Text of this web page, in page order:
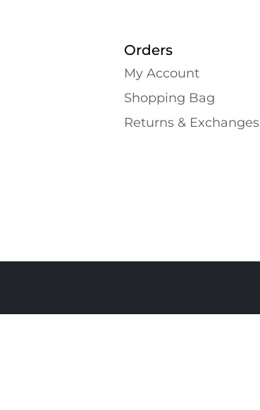
Orders
My Account
Shopping Bаg
Returns & Exchanges